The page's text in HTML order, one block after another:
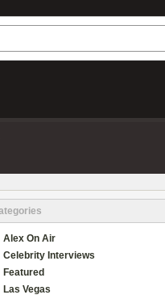
Alex On Air
Celebrity Interviews
Featured
Las Vegas